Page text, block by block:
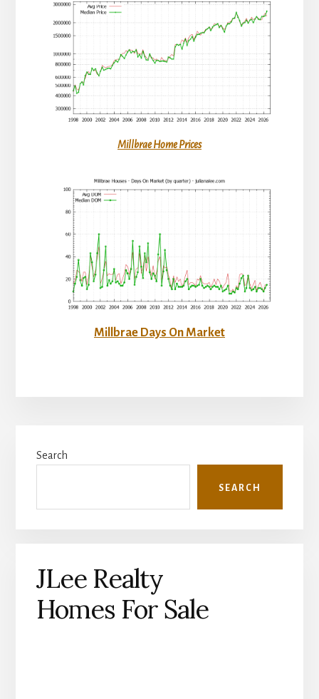
Millbrae Home Prices
Millbrae Days On Market
Sidebar
Search
SEARCH
JLee Realty
Homes For Sale